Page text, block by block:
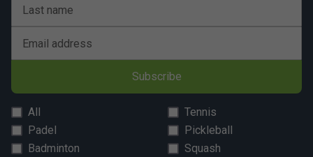
Last name
Email address
Subscribe
All
Tennis
Padel
Pickleball
Badminton
Squash